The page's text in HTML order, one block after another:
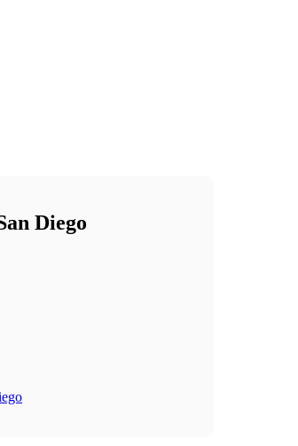
Diego